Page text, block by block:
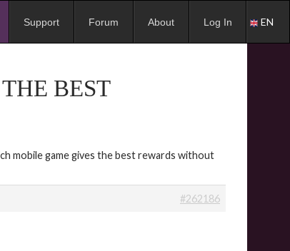
Support Forum About Log In EN
BEST
mobile game gives the best rewards without
#262186